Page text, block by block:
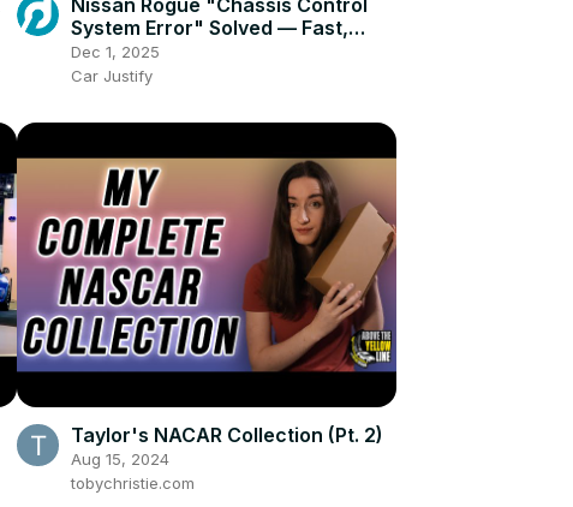
System Error" Solved — Fast,
Practical Fix
Dec 1, 2025
Car Justify
Taylor's NACAR Collection (Pt. 2)
Aug 15, 2024
tobychristie.com